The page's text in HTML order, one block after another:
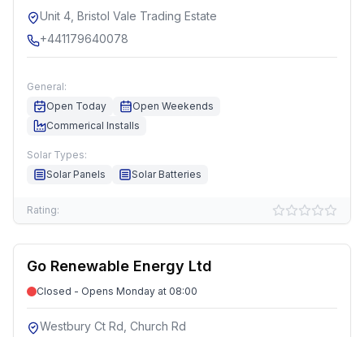
Unit 4, Bristol Vale Trading Estate
+441179640078
General:
Open Today
Open Weekends
Commerical Installs
Solar Types:
Solar Panels
Solar Batteries
Rating:
Go Renewable Energy Ltd
Closed - Opens Monday at 08:00
Westbury Ct Rd, Church Rd